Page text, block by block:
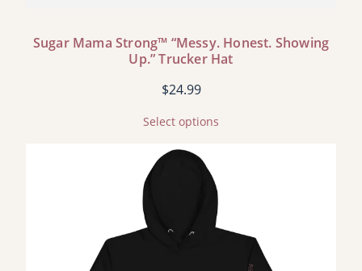
Sugar Mama Strong™ “Messy. Honest. Showing
Up.” Trucker Hat
$24.99
Select options